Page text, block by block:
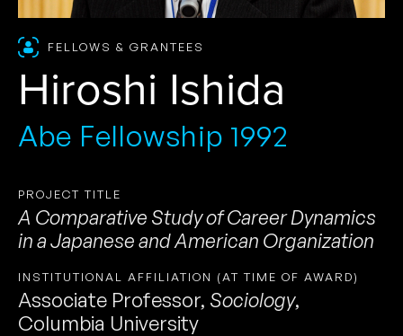
FELLOWS & GRANTEES
Hiroshi Ishida
Abe Fellowship 1992
PROJECT TITLE
A Comparative Study of Career Dynamics
in a Japanese and American Organization
INSTITUTIONAL AFFILIATION (AT TIME OF AWARD)
Associate Professor, Sociology,
Columbia University